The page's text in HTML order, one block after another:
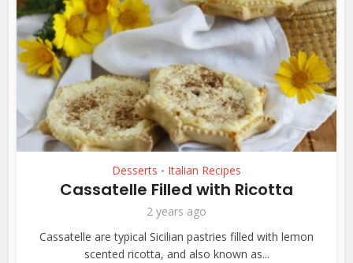
Desserts • Italian Recipes
Cassatelle Filled with Ricotta
2 years ago
Cassatelle are typical Sicilian pastries filled with lemon
scented ricotta, and also known as...